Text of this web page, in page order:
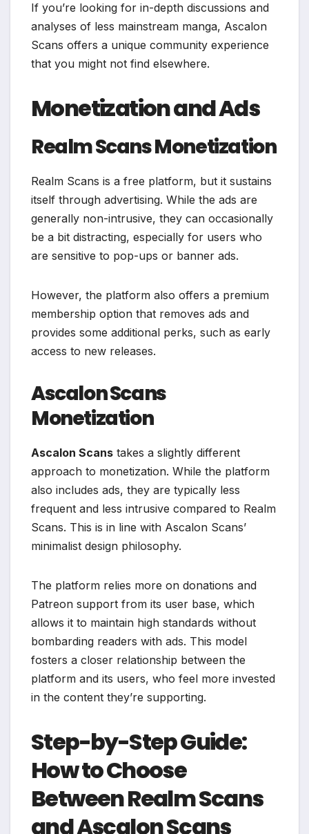
If you’re looking for in-depth discussions and
analyses of less mainstream manga, Ascalon
Scans offers a unique community experience
that you might not find elsewhere.
Monetization and Ads
Realm Scans Monetization
Realm Scans is a free platform, but it sustains
itself through advertising. While the ads are
generally non-intrusive, they can occasionally
be a bit distracting, especially for users who
are sensitive to pop-ups or banner ads.
However, the platform also offers a premium
membership option that removes ads and
provides some additional perks, such as early
access to new releases.
Ascalon Scans
Monetization
Ascalon Scans takes a slightly different
approach to monetization. While the platform
also includes ads, they are typically less
frequent and less intrusive compared to Realm
Scans. This is in line with Ascalon Scans’
minimalist design philosophy.
The platform relies more on donations and
Patreon support from its user base, which
allows it to maintain high standards without
bombarding readers with ads. This model
fosters a closer relationship between the
platform and its users, who feel more invested
in the content they’re supporting.
Step-by-Step Guide:
How to Choose
Between Realm Scans
and Ascalon Scans